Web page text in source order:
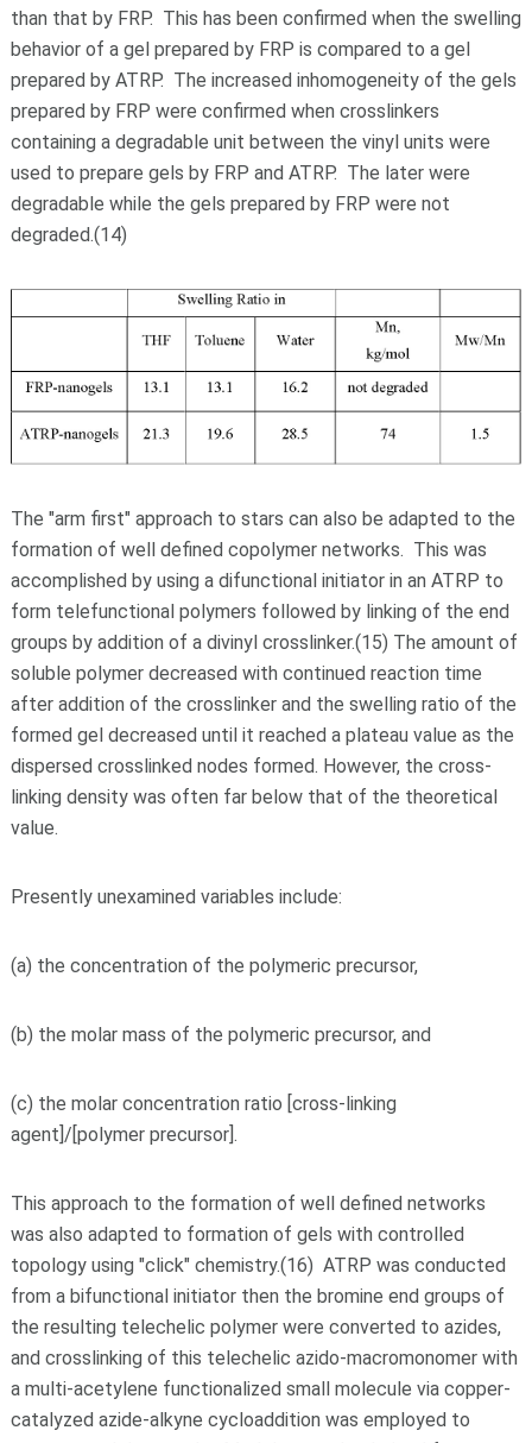
than that by FRP. This has been confirmed when the swelling
behavior of a gel prepared by FRP is compared to a gel
prepared by ATRP. The increased inhomogeneity of the gels
prepared by FRP were confirmed when crosslinkers
containing a degradable unit between the vinyl units were
used to prepare gels by FRP and ATRP. The later were
degradable while the gels prepared by FRP were not
degraded.(14)
The "arm first" approach to stars can also be adapted to the
formation of well defined copolymer networks. This was
accomplished by using a difunctional initiator in an ATRP to
form telefunctional polymers followed by linking of the end
groups by addition of a divinyl crosslinker.(15) The amount of
soluble polymer decreased with continued reaction time
after addition of the crosslinker and the swelling ratio of the
formed gel decreased until it reached a plateau value as the
dispersed crosslinked nodes formed. However, the cross-
linking density was often far below that of the theoretical
value.
Presently unexamined variables include:
(a) the concentration of the polymeric precursor,
(b) the molar mass of the polymeric precursor, and
(c) the molar concentration ratio [cross-linking
agent]/[polymer precursor].
This approach to the formation of well defined networks
was also adapted to formation of gels with controlled
topology using "click" chemistry.(16) ATRP was conducted
from a bifunctional initiator then the bromine end groups of
the resulting telechelic polymer were converted to azides,
and crosslinking of this telechelic azido-macromonomer with
a multi-acetylene functionalized small molecule via copper-
catalyzed azide-alkyne cycloaddition was employed to